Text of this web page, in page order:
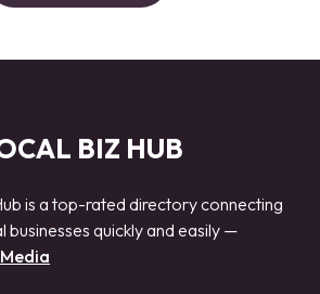
BIZ HUB
is a top-rated directory connecting
businesses quickly and easily —